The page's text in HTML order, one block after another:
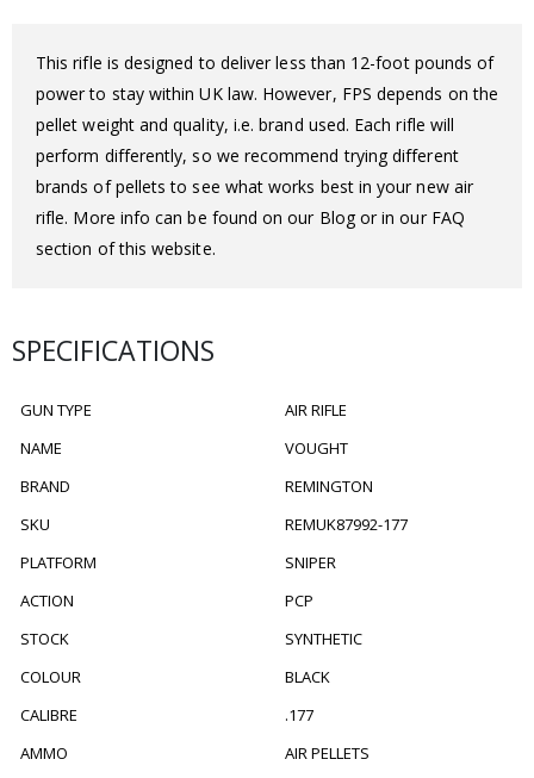
This rifle is designed to deliver less than 12-foot pounds of
power to stay within UK law. However, FPS depends on the
pellet weight and quality, i.e. brand used. Each rifle will
perform differently, so we recommend trying different
brands of pellets to see what works best in your new air
rifle. More info can be found on our Blog or in our FAQ
section of this website.
SPECIFICATIONS
GUN TYPE
AIR RIFLE
NAME
VOUGHT
BRAND
REMINGTON
SKU
REMUK87992-177
PLATFORM
SNIPER
ACTION
PCP
STOCK
SYNTHETIC
COLOUR
BLACK
CALIBRE
.177
AMMO
AIR PELLETS